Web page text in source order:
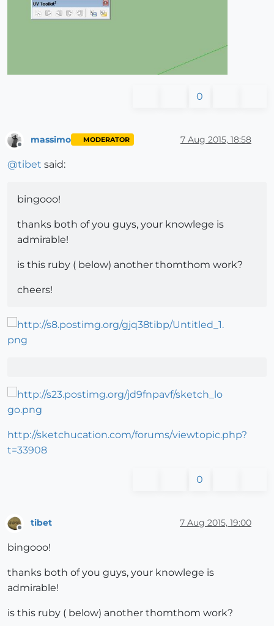
0
massimo MODERATOR 7 Aug 2015, 18:58
@tibet said:
bingooo!
thanks both of you guys, your knowlege is
admirable!
is this ruby ( below) another thomthom work?
cheers!
http://sketchucation.com/forums/viewtopic.php?
t=33908
0
tibet 7 Aug 2015, 19:00
bingooo!
thanks both of you guys, your knowlege is
admirable!
is this ruby ( below) another thomthom work?